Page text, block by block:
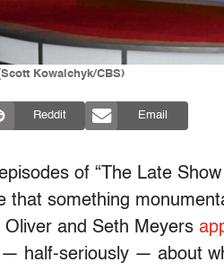
Kowalchyk/CBS)
Reddit Email
of “The Late
that something
and Seth Meyers
half-seriously — about